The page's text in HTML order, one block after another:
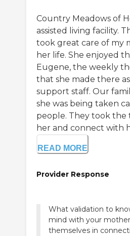
Country Meadows of
assisted living facility.
took great care of my
her life. She enjoyed
Eugene, the weekly
that she made there
support staff. Our
she was being taken
people. They took
her and connect with
READ MORE
Provider Response
What validation to
mind with your
themselves in